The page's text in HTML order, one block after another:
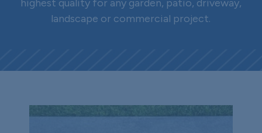
highest quality for any garden, patio, driveway,
landscape or commercial project.